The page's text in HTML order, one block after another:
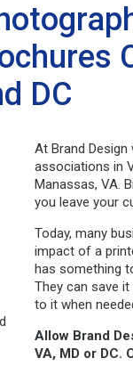
DC
At Brand
associations in
Manassas, VA.
you leave your
Today, many
impact of a
has something
They can save
to it when
Allow Brand
VA, MD or DC.